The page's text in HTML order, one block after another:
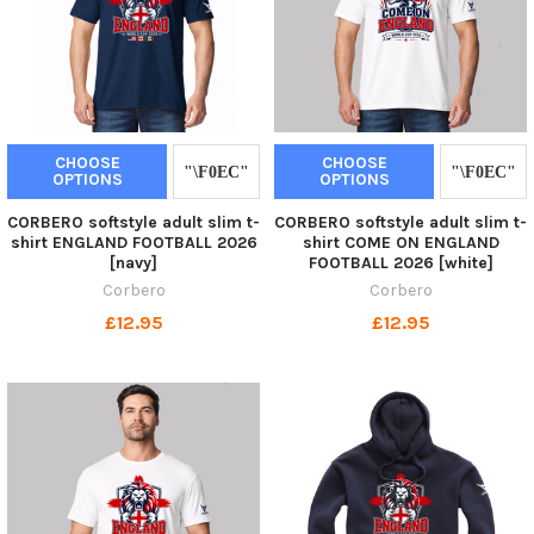
CHOOSE
OPTIONS
CORBERO softstyle adult slim t-
shirt ENGLAND FOOTBALL 2026
[navy]
Corbero
£12.95
CHOOSE
OPTIONS
CORBERO softstyle adult slim t-
shirt COME ON ENGLAND
FOOTBALL 2026 [white]
Corbero
£12.95